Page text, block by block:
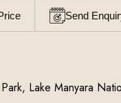
Send
Lake Manyara